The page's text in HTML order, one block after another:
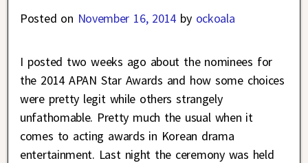
Posted on November 16, 2014 by ockoala
I posted two weeks ago about the nominees for
the 2014 APAN Star Awards and how some choices
were pretty legit while others strangely
unfathomable. Pretty much the usual when it
comes to acting awards in Korean drama
entertainment. Last night the ceremony was held